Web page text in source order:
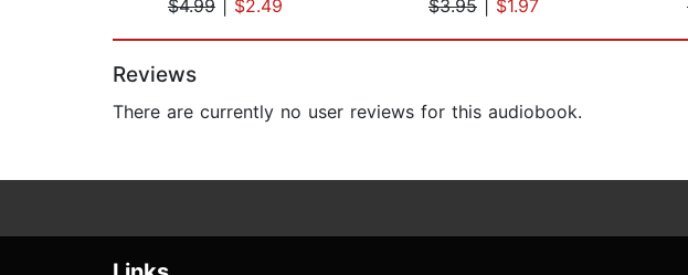
$4.99
$2.49
$3.95
$1.97
Reviews
There are currently no user reviews for this audiobook.